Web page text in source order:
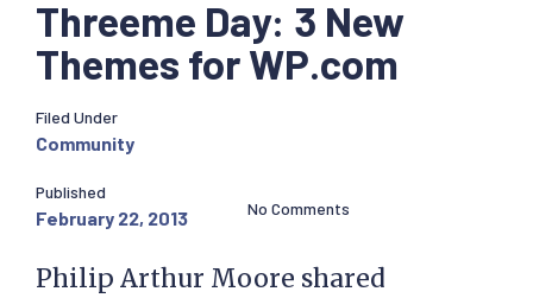
Threeme Day: 3 New
Themes for WP.com
Filed Under
Community
Published
February 22, 2013 No Comments
Philip Arthur Moore shared